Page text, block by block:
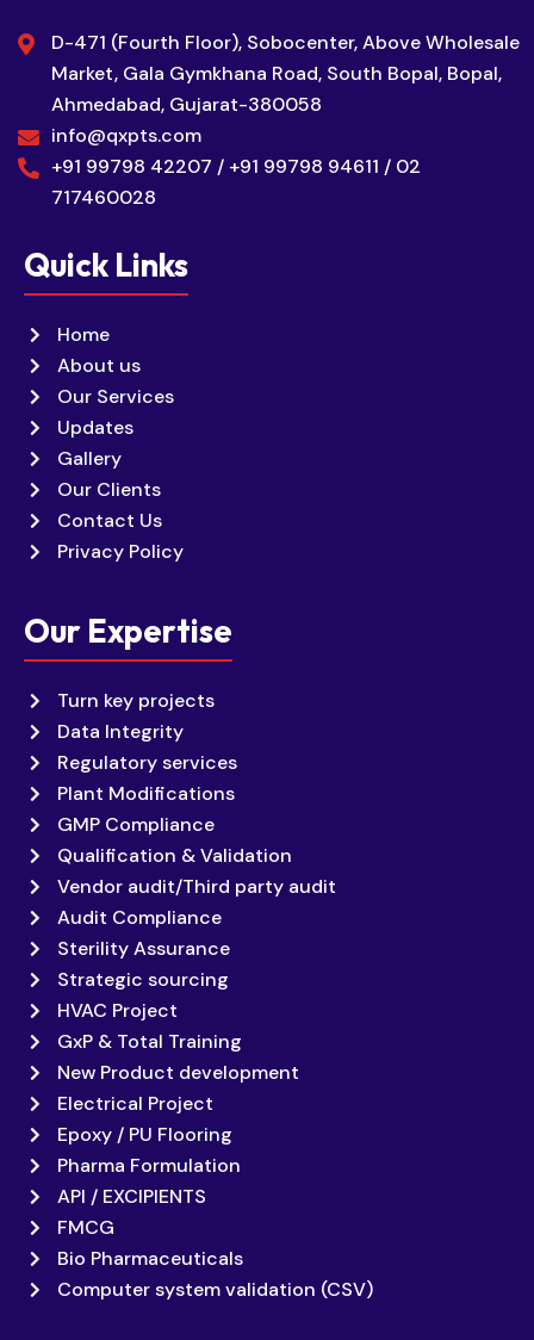
D-471 (Fourth Floor), Sobocenter, Above Wholesale
Market, Gala Gymkhana Road, South Bopal, Bopal,
Ahmedabad, Gujarat-380058
info@qxpts.com
+91 99798 42207 / +91 99798 94611 / 02
717460028
Quick Links
Home
About us
Our Services
Updates
Gallery
Our Clients
Contact Us
Privacy Policy
Our Expertise
Turn key projects
Data Integrity
Regulatory services
Plant Modifications
GMP Compliance
Qualification & Validation
Vendor audit/Third party audit
Audit Compliance
Sterility Assurance
Strategic sourcing
HVAC Project
GxP & Total Training
New Product development
Electrical Project
Epoxy / PU Flooring
Pharma Formulation
API / EXCIPIENTS
FMCG
Bio Pharmaceuticals
Computer system validation (CSV)